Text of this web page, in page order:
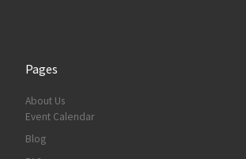
Pages
About Us
Event Calendar
Blog